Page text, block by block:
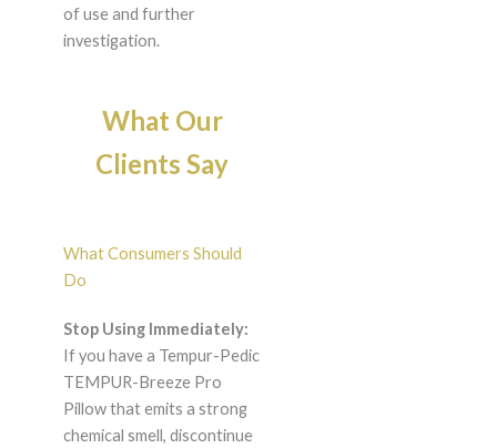
of use and further
investigation.
What Our
Clients Say
What Consumers Should
Do
Stop Using Immediately:
If you have a Tempur-Pedic
TEMPUR-Breeze Pro
Pillow that emits a strong
chemical smell, discontinue